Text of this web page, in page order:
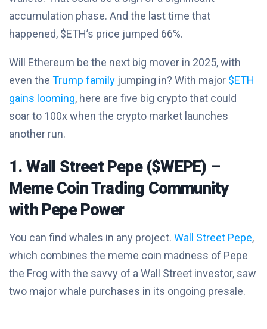
accumulation phase. And the last time that
happened, $ETH’s price jumped 66%.
Will Ethereum be the next big mover in 2025, with
even the Trump family jumping in? With major $ETH
gains looming, here are five big crypto that could
soar to 100x when the crypto market launches
another run.
1. Wall Street Pepe ($WEPE) –
Meme Coin Trading Community
with Pepe Power
You can find whales in any project. Wall Street Pepe,
which combines the meme coin madness of Pepe
the Frog with the savvy of a Wall Street investor, saw
two major whale purchases in its ongoing presale.